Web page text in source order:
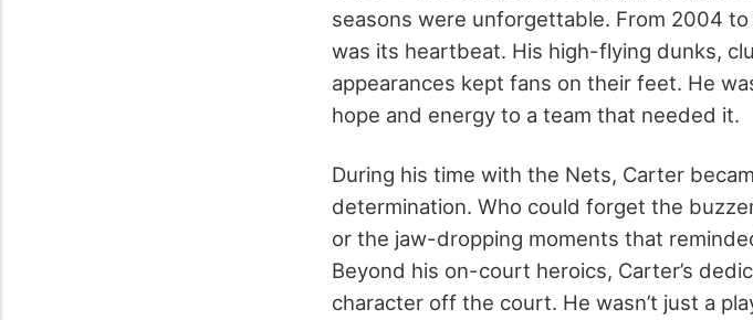
seasons were unforgettable. From 2004 to
was its heartbeat. His high-flying dunks,
appearances kept fans on their feet. He
hope and energy to a team that needed it.
During his time with the Nets, Carter
determination. Who could forget the
or the jaw-dropping moments that
Beyond his on-court heroics, Carter’s
character off the court. He wasn’t just a